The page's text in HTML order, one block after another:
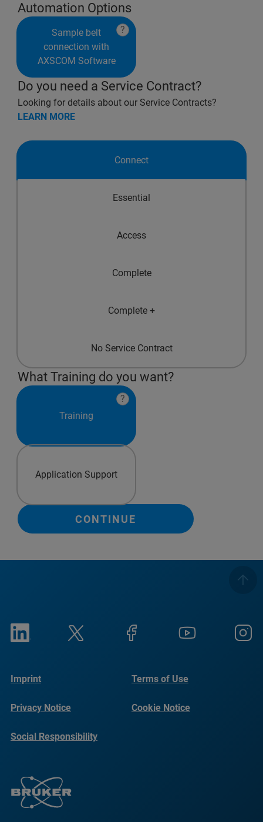
Automation Options
Sample belt
connection with
AXSCOM Software
?
Do you need a Service Contract?
Looking for details about our Service Contracts?
LEARN MORE
Connect
Essential
Access
Complete
Complete +
No Service Contract
What Training do you want?
Training
?
Application Support
Imprint Terms of Use
Privacy Notice Cookie Notice
Social Responsibility